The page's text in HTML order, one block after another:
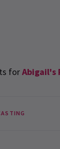
forAbigail's